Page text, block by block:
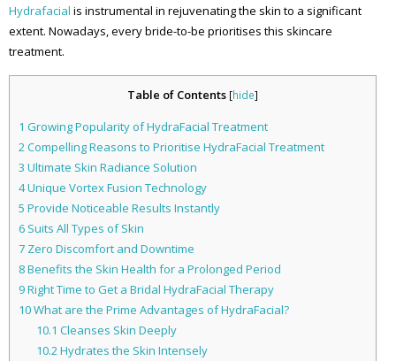
Hydrafacial is instrumental in rejuvenating the skin to a significant
extent. Nowadays, every bride-to-be prioritises this skincare
treatment.
Table of Contents [hide]
1 Growing Popularity of HydraFacial Treatment
2Compelling Reasons to Prioritise HydraFacial Treatment
3 Ultimate Skin Radiance Solution
4Unique Vortex Fusion Technology
5 Provide Noticeable Results Instantly
6 Suits All Types of Skin
7 Zero Discomfort and Downtime
8Benefits the Skin Health for a Prolonged Period
9Right Time to Get a Bridal HydraFacial Therapy
10What are the Prime Advantages of HydraFacial?
10.1 Cleanses Skin Deeply
10.2Hydrates the Skin Intensely